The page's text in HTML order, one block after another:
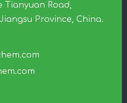
Tianyuan Road,
Province, China.